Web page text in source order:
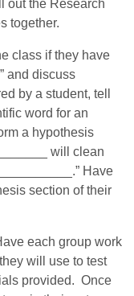
out the Research
together.
class if they have
and discuss
by a student, tell
word for an
a hypothesis
will clean
Have
section of their
each group work
will use to test
provided. Once